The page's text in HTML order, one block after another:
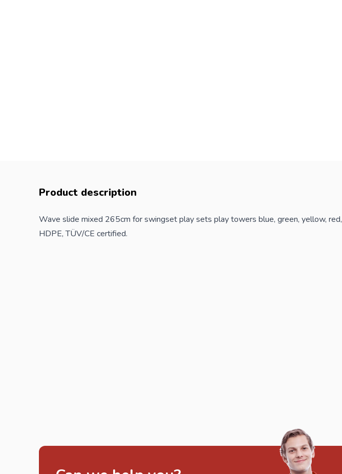
Product description
Wave slide mixed 265cm for swingset play sets play towers blue, green, yellow, red,
HDPE, TÜV/CE certified.